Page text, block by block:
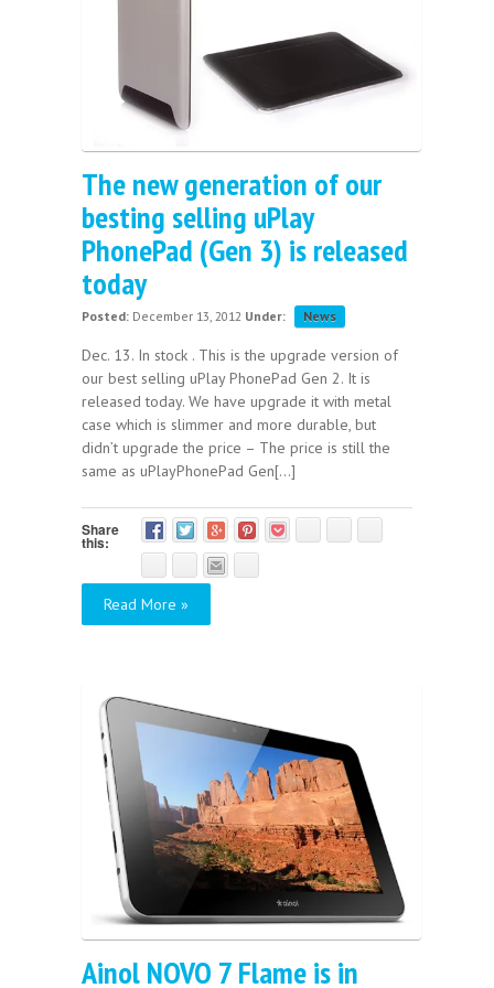
The new generation of our
besting selling uPlay
PhonePad (Gen 3) is released
today
Posted: December 13, 2012 Under: News
Dec. 13. In stock . This is the upgrade version of
our best selling uPlay PhonePad Gen 2. It is
released today. We have upgrade it with metal
case which is slimmer and more durable, but
didn’t upgrade the price – The price is still the
same as uPlayPhonePad Gen[...]
Share
this:
Read More »
Ainol NOVO 7 Flame is in